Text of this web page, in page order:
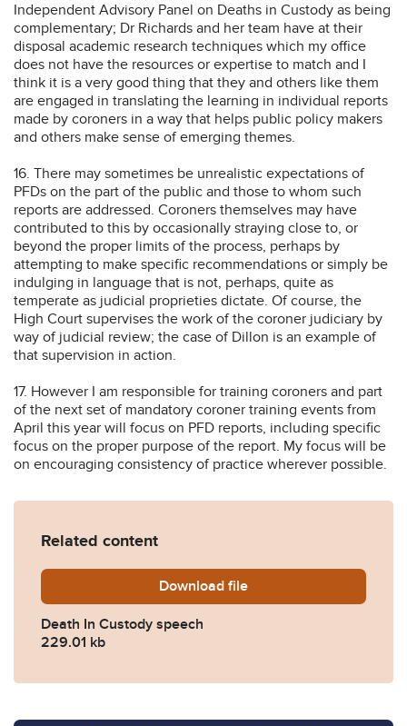
Independent Advisory Panel on Deaths in Custody as being
complementary; Dr Richards and her team have at their
disposal academic research techniques which my office
does not have the resources or expertise to match and I
think it is a very good thing that they and others like them
are engaged in translating the learning in individual reports
made by coroners in a way that helps public policy makers
and others make sense of emerging themes.
16. There may sometimes be unrealistic expectations of
PFDs on the part of the public and those to whom such
reports are addressed. Coroners themselves may have
contributed to this by occasionally straying close to, or
beyond the proper limits of the process, perhaps by
attempting to make specific recommendations or simply be
indulging in language that is not, perhaps, quite as
temperate as judicial proprieties dictate. Of course, the
High Court supervises the work of the coroner judiciary by
way of judicial review; the case of Dillon is an example of
that supervision in action.
17. However I am responsible for training coroners and part
of the next set of mandatory coroner training events from
April this year will focus on PFD reports, including specific
focus on the proper purpose of the report. My focus will be
on encouraging consistency of practice wherever possible.
Related content
Download Death-In-Custody-
file
Death In Custody speech
229.01 kb